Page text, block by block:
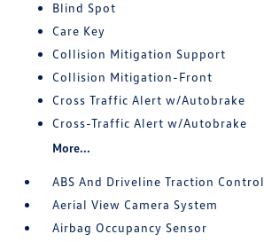
Blind Spot
Care Key
Collision Mitigation Support
Collision Mitigation-Front
Cross Traffic Alert w/Autobrake
Cross-Traffic Alert w/Autobrake
More...
ABS And Driveline Traction Control
Aerial View Camera System
Airbag Occupancy Sensor